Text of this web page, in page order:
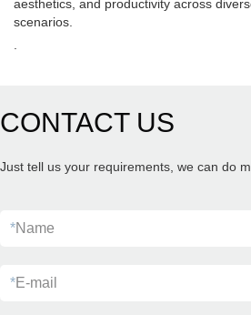
aesthetics, and productivity across
scenarios.
CONTACT US
Just tell us your requirements, we can do
*Name
*E-mail